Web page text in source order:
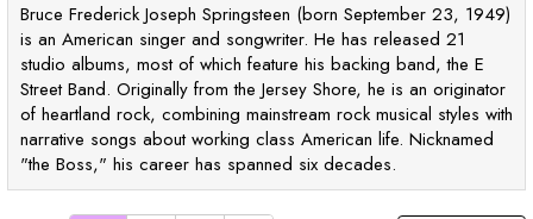
Bruce Frederick Joseph Springsteen (born September 23, 1949)
is an American singer and songwriter. He has released 21
studio albums, most of which feature his backing band, the E
Street Band. Originally from the Jersey Shore, he is an originator
of heartland rock, combining mainstream rock musical styles with
narrative songs about working class American life. Nicknamed
"the Boss," his career has spanned six decades.